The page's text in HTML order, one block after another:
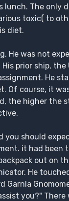
The only
toxic( to
diet.
He was not
prior ship, the
He
Of course, it
the higher
you should
it had been
out on
He
Garnla
you?"